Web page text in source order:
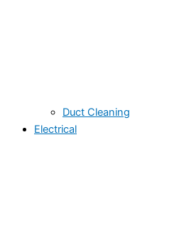
Duct Cleaning
Electrical